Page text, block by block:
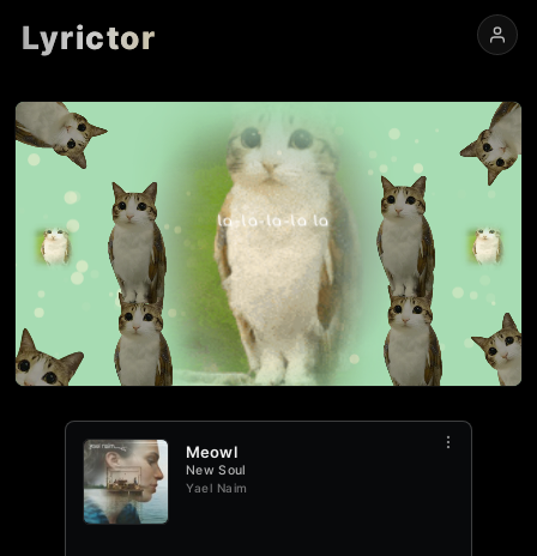
Lyrictor
View Edit
Meowl
0:00 0:29
Meowl
New Soul
Yael Naim